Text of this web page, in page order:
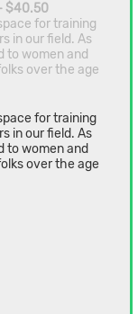
$40.50
for training
in our field. As
to women and
over the age
for training
in our field. As
to women and
over the age